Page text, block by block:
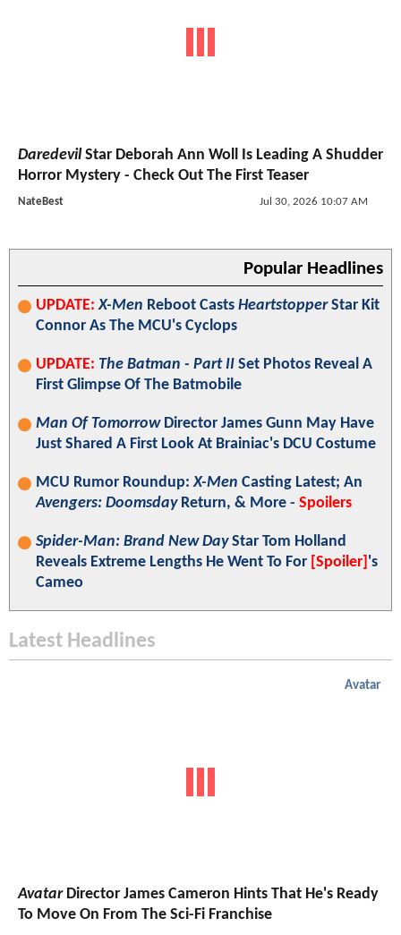
Daredevil Star Deborah Ann Woll Is Leading A Shudder
Horror Mystery - Check Out The First Teaser
NateBest Jul 30, 2026 10:07 AM
Popular Headlines
UPDATE: X-Men Reboot Casts HeartstopperStar Kit
Connor As The MCU's Cyclops
UPDATE: The Batman - Part II Set Photos Reveal A
First Glimpse Of The Batmobile
Man Of TomorrowDirector James Gunn May Have
Just Shared A First Look At Brainiac's DCU Costume
MCU Rumor Roundup:X-Men Casting Latest; An
Avengers: DoomsdayReturn, & More - Spoilers
Spider-Man: Brand New DayStar Tom Holland
Reveals Extreme Lengths He Went To For [Spoiler] 's
Cameo
Latest Headlines
Avatar
AvatarDirector James Cameron Hints That He's Ready
To Move On From The Sci-Fi Franchise